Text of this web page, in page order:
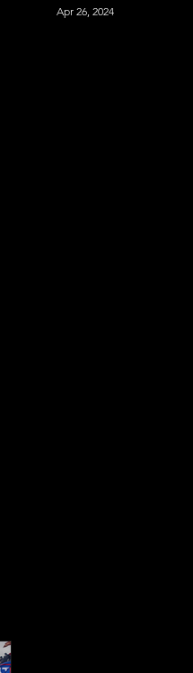
Apr 26, 2024